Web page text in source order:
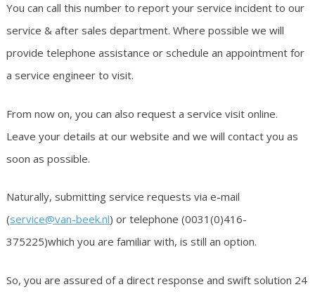
You can call this number to report your service incident to our
service & after sales department. Where possible we will
provide telephone assistance or schedule an appointment for
a service engineer to visit.
From now on, you can also request a service visit online.
Leave your details at our website and we will contact you as
soon as possible.
Naturally, submitting service requests via e-mail
(service@van-beek.nl) or telephone (0031(0)416-
375225)which you are familiar with, is still an option.
So, you are assured of a direct response and swift solution 24